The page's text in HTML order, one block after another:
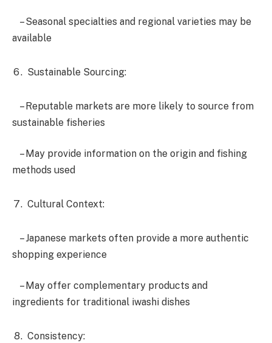
– Seasonal specialties and regional varieties may be
available
Sustainable Sourcing:
– Reputable markets are more likely to source from
sustainable fisheries
– May provide information on the origin and fishing
methods used
Cultural Context:
– Japanese markets often provide a more authentic
shopping experience
– May offer complementary products and
ingredients for traditional iwashi dishes
Consistency: